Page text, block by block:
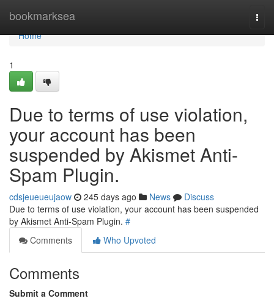
bookmarksea
Home
Home
1
Due to terms of use violation,
your account has been
suspended by Akismet Anti-
Spam Plugin.
cdsjeueueujaow 245 days ago News
Discuss
Due to terms of use violation, your account has been suspended
by Akismet Anti-Spam Plugin. #
Comments
Who Upvoted
Comments
Submit a Comment